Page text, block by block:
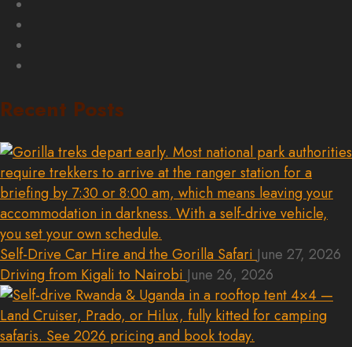
Recent Posts
Self-Drive Car Hire and the Gorilla Safari June 27, 2026
Driving from Kigali to Nairobi June 26, 2026